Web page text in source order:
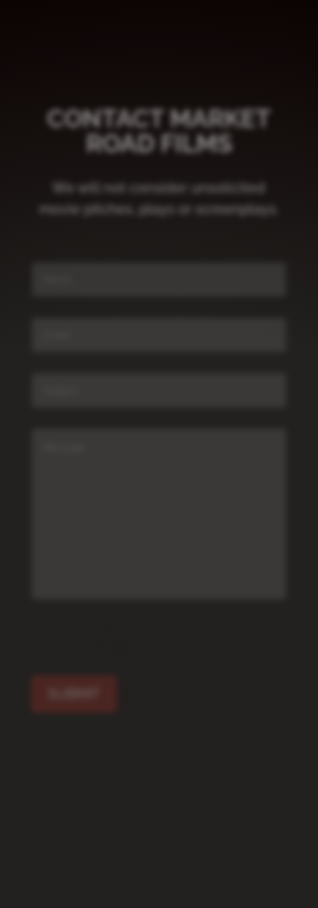
CONTACT MARKET
ROAD FILMS
We will not consider unsolicited
movie pitches, plays or screenplays.